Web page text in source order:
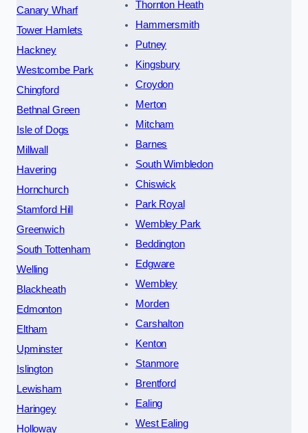
Canary Wharf
Tower Hamlets
Hackney
Westcombe Park
Chingford
Bethnal Green
Isle of Dogs
Millwall
Havering
Hornchurch
Stamford Hill
Greenwich
South Tottenham
Welling
Blackheath
Edmonton
Eltham
Upminster
Islington
Lewisham
Haringey
Holloway
Thornton Heath
Hammersmith
Putney
Kingsbury
Croydon
Merton
Mitcham
Barnes
South Wimbledon
Chiswick
Park Royal
Wembley Park
Beddington
Edgware
Wembley
Morden
Carshalton
Kenton
Stanmore
Brentford
Ealing
West Ealing